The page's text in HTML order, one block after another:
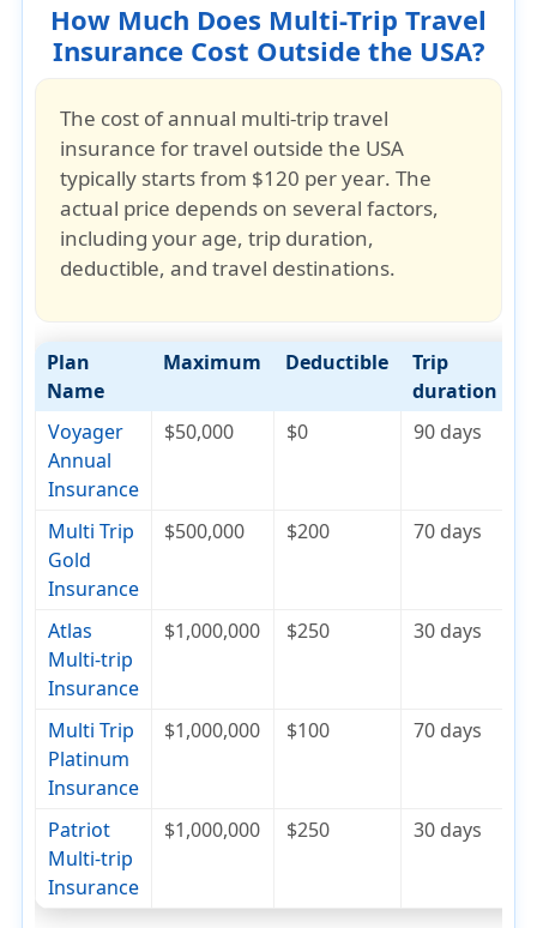
How Much Does Multi-Trip Travel
Insurance Cost Outside the USA?
The cost ofannual multi-trip travel
insurance for travel outside the USA
typically starts from $120 per year. The
actual price depends on several factors,
including yourage, trip duration,
deductible, and travel destinations.
Plan
Name
Maximum Deductible
Trip
duration
Voyager
Annual
Insurance
$50,000 $0 90 days
Multi Trip
Gold
Insurance
$500,000 $200 70 days
Atlas
Multi-trip
Insurance
$1,000,000 $250 30 days
Multi Trip
Platinum
Insurance
$1,000,000 $100 70 days
Patriot
Multi-trip
Insurance
$1,000,000 $250 30 days